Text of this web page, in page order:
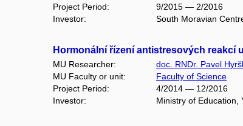
Project Period:
9/2015 — 2/2016
Investor:
South Moravian
Hormonální řízení antistresových reakcí
MU Researcher:
doc. RNDr. Pavel
MU Faculty or unit:
Faculty of Science
Project Period:
4/2014 — 12/2016
Investor:
Ministry of Education,